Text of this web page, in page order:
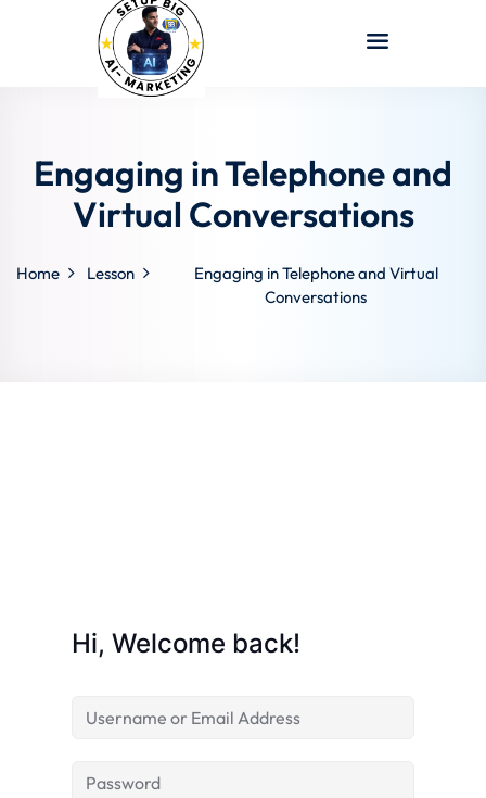
Engaging in Telephone and
Virtual Conversations
Home Lesson
Engaging in Telephone and Virtual
Conversations
Hi, Welcome back!
Sign in